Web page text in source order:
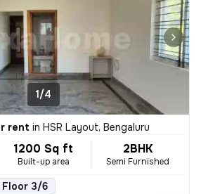
1/4
rent in HSR Layout, Bengaluru
1200 Sq ft
Built-up area
2BHK
Semi Furnished
Floor 3/6